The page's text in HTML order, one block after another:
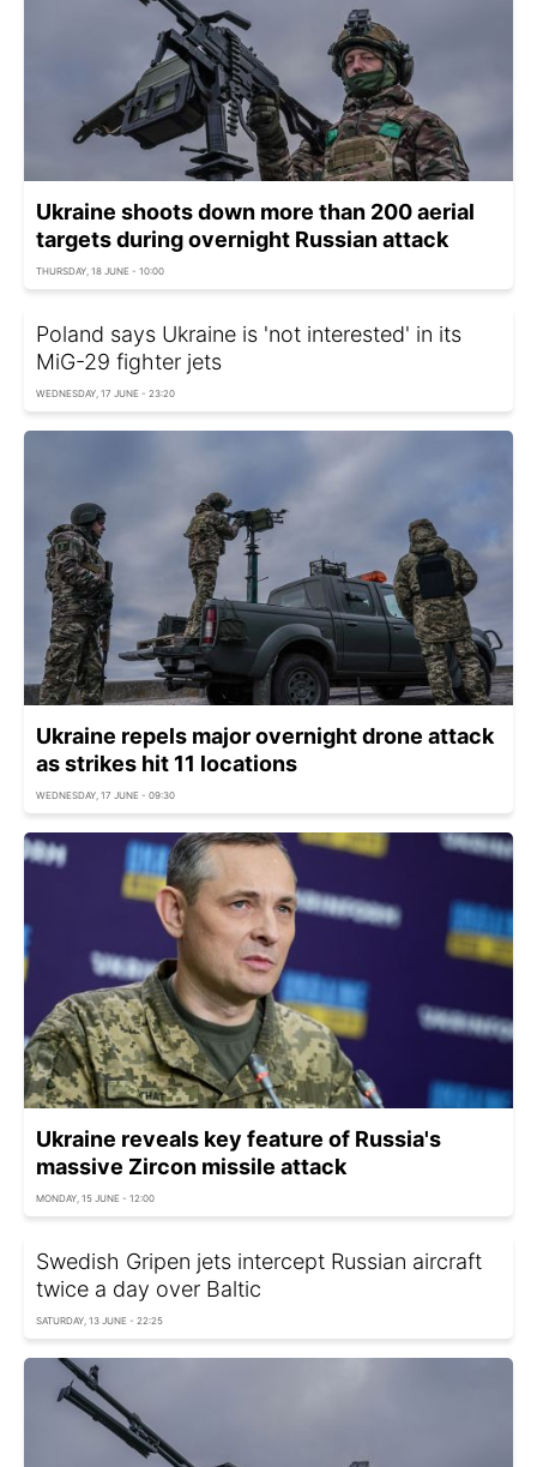
Ukraine shoots down more than 200 aerial
targets during overnight Russian attack
THURSDAY, 18 JUNE - 10:00
Poland says Ukraine is 'not interested' in its
MiG-29 fighter jets
WEDNESDAY, 17 JUNE - 23:20
Ukraine repels major overnight drone attack
as strikes hit 11 locations
WEDNESDAY, 17 JUNE - 09:30
Ukraine reveals key feature of Russia's
massive Zircon missile attack
MONDAY, 15 JUNE - 12:00
Swedish Gripen jets intercept Russian aircraft
twice a day over Baltic
SATURDAY, 13 JUNE - 22:25